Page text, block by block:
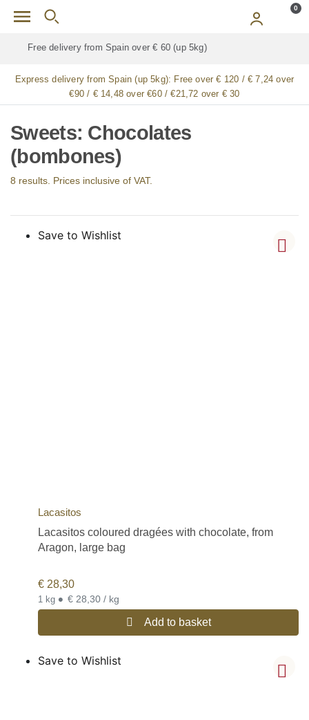
Skip to main content 0
Free delivery forALLjamón / paleta (ham) legs
Express delivery from Spain (up 5kg): Free over € 120 / € 7,24 over
€90 / € 14,48 over €60 / €21,72 over € 30
Sweets: Chocolates
(bombones)
8 results. Prices inclusive of VAT.
Save to Wishlist
Lacasitos
Lacasitos coloured dragées with chocolate, from
Aragon, large bag
€ 28,30
1 kg • € 28,30 / kg
Add to basket
Save to Wishlist